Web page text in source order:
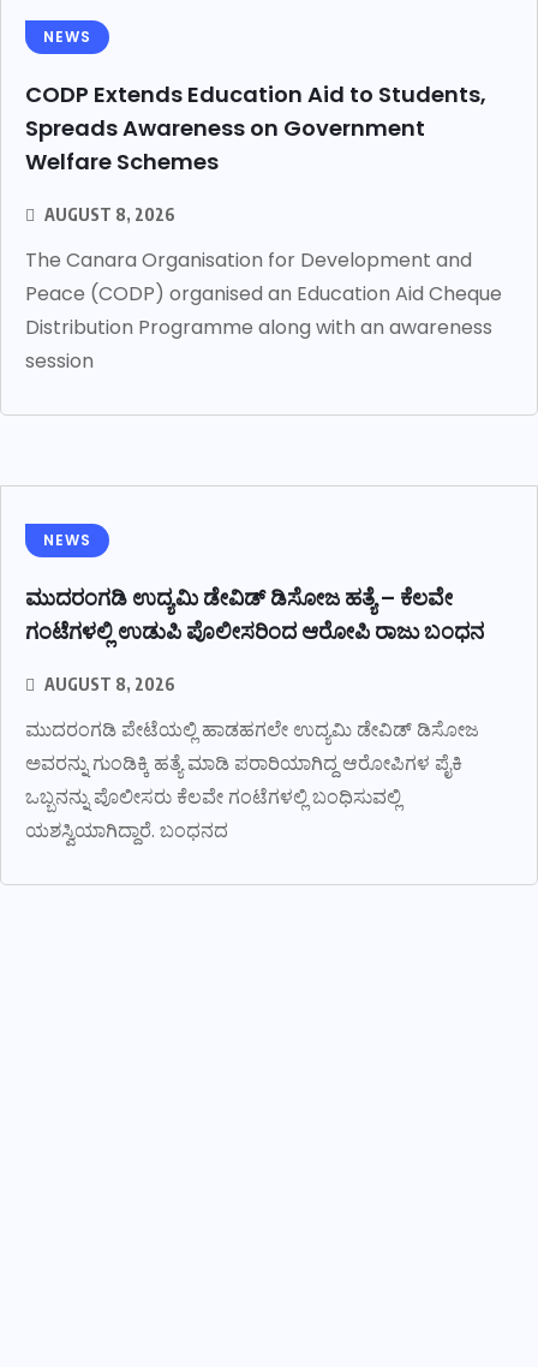
NEWS
CODP Extends Education Aid to Students,
Spreads Awareness on Government
Welfare Schemes
AUGUST 8, 2026
The Canara Organisation for Development and
Peace (CODP) organised an Education Aid Cheque
Distribution Programme along with an awareness
session
NEWS
ಮುದರಂಗಡಿ ಉದ್ಯಮಿ ಡೇವಿಡ್ ಡಿಸೋಜ ಹತ್ಯೆ – ಕೆಲವೇ
ಗಂಟೆಗಳಲ್ಲಿ ಉಡುಪಿ ಪೊಲೀಸರಿಂದ ಆರೋಪಿ ರಾಜು ಬಂಧನ
AUGUST 8, 2026
ಮುದರಂಗಡಿ ಪೇಟೆಯಲ್ಲಿ ಹಾಡಹಗಲೇ ಉದ್ಯಮಿ ಡೇವಿಡ್ ಡಿಸೋಜ
ಅವರನ್ನು ಗುಂಡಿಕ್ಕಿ ಹತ್ಯೆ ಮಾಡಿ ಪರಾರಿಯಾಗಿದ್ದ ಆರೋಪಿಗಳ ಪೈಕಿ
ಒಬ್ಬನನ್ನು ಪೊಲೀಸರು ಕೆಲವೇ ಗಂಟೆಗಳಲ್ಲಿ ಬಂಧಿಸುವಲ್ಲಿ
ಯಶಸ್ವಿಯಾಗಿದ್ದಾರೆ. ಬಂಧನದ